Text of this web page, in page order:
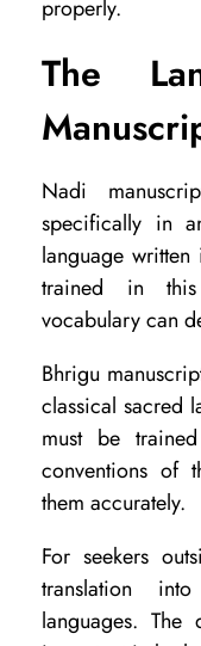
u
?
properly.
The
Nadi
specifically in
language
trained in
vocabulary can
Bhrigu
classical sacred
must be
conventions of
them accurately.
For seekers
translation
languages.